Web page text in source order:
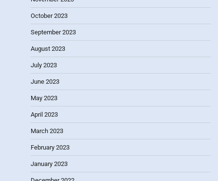
October 2023
September 2023
August 2023
July 2023
June 2023
May 2023
April 2023
March 2023
February 2023
January 2023